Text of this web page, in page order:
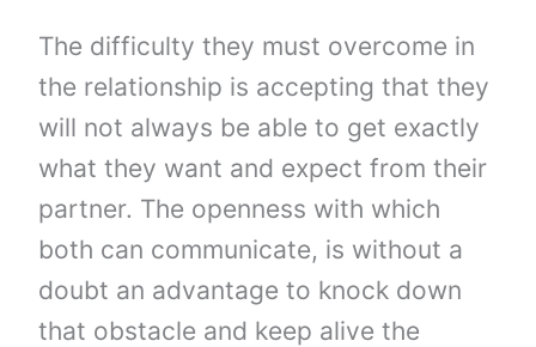
The difficulty they must overcome in
the relationship is accepting that they
will not always be able to get exactly
what they want and expect from their
partner. The openness with which
both can communicate, is without a
doubt an advantage to knock down
that obstacle and keep alive the